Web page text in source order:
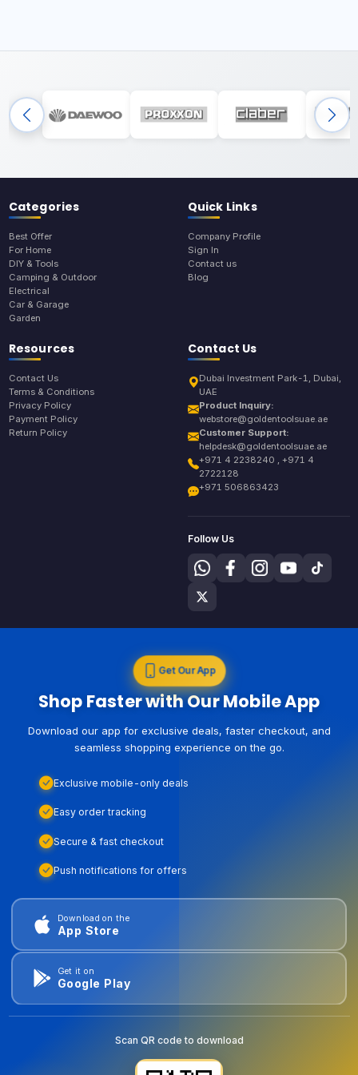
Categories
Best Offer
For Home
DIY & Tools
Camping & Outdoor
Electrical
Car & Garage
Garden
Quick Links
Company Profile
Sign In
Contact us
Blog
Resources
Contact Us
Terms & Conditions
Privacy Policy
Payment Policy
Return Policy
Contact Us
Dubai Investment Park-1, Dubai,
UAE
Product Inquiry:
webstore@goldentoolsuae.ae
Customer Support:
helpdesk@goldentoolsuae.ae
+971 4 2238240 , +971 4
2722128
+971 506863423
Follow Us
Get Our App
Shop Faster with Our Mobile App
Download our app for exclusive deals, faster checkout, and
seamless shopping experience on the go.
Exclusive mobile-only deals
Easy order tracking
Secure & fast checkout
Push notifications for offers
Download on the
App Store
Get it on
Google Play
Scan QR code to download